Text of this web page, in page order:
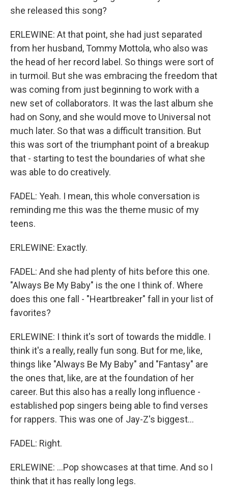
she released this song?
ERLEWINE: At that point, she had just separated
from her husband, Tommy Mottola, who also was
the head of her record label. So things were sort of
in turmoil. But she was embracing the freedom that
was coming from just beginning to work with a
new set of collaborators. It was the last album she
had on Sony, and she would move to Universal not
much later. So that was a difficult transition. But
this was sort of the triumphant point of a breakup
that - starting to test the boundaries of what she
was able to do creatively.
FADEL: Yeah. I mean, this whole conversation is
reminding me this was the theme music of my
teens.
ERLEWINE: Exactly.
FADEL: And she had plenty of hits before this one.
"Always Be My Baby" is the one I think of. Where
does this one fall - "Heartbreaker" fall in your list of
favorites?
ERLEWINE: I think it's sort of towards the middle. I
think it's a really, really fun song. But for me, like,
things like "Always Be My Baby" and "Fantasy" are
the ones that, like, are at the foundation of her
career. But this also has a really long influence -
established pop singers being able to find verses
for rappers. This was one of Jay-Z's biggest...
FADEL: Right.
ERLEWINE: ...Pop showcases at that time. And so I
think that it has really long legs.